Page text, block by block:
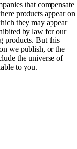
that compensate
products appear on
they may appear
by law for our
products. But this
we publish, or the
the universe of
to you.